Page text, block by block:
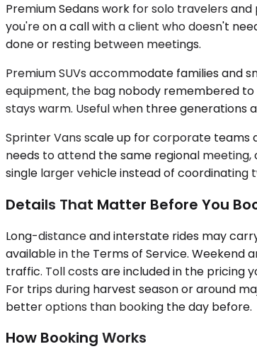
Premium Sedans work for solo travelers
you're on a call with a client who doesn't
done or resting between meetings.
Premium SUVs accommodate families and
equipment, the bag nobody remembered
stays warm. Useful when three
Sprinter Vans scale up for corporate
needs to attend the same regional
single larger vehicle instead of coordinating
Details That Matter Before You
Long-distance and interstate rides may
available in the Terms of Service.
traffic. Toll costs are included in the pricing
For trips during harvest season or around
better options than booking the day before.
How Booking Works